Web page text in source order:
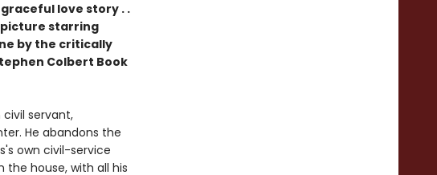
love story . .
starring
by the critically
Colbert Book
civil servant,
He abandons the
own civil-service
the house, with all his